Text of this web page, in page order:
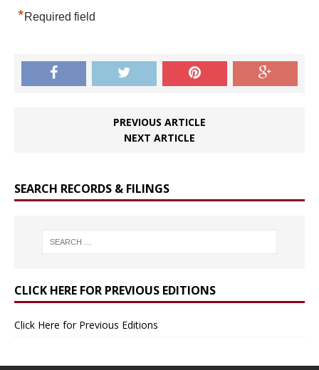
*Required field
PREVIOUS ARTICLE
NEXT ARTICLE
SEARCH RECORDS & FILINGS
CLICK HERE FOR PREVIOUS EDITIONS
Click Here for Previous Editions